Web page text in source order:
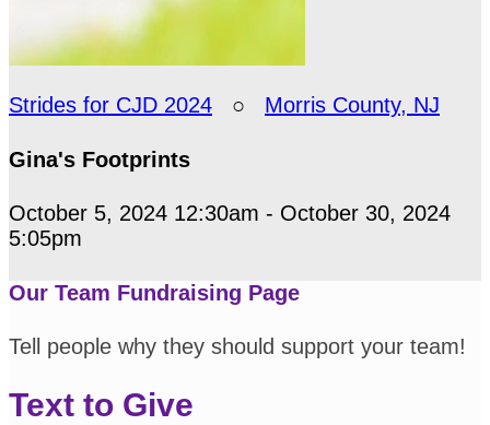
Strides for CJD 2024 ○ Morris County, NJ
Gina's Footprints
October 5, 2024 12:30am - October 30, 2024
5:05pm
Our Team Fundraising Page
Tell people why they should support your team!
Text to Give